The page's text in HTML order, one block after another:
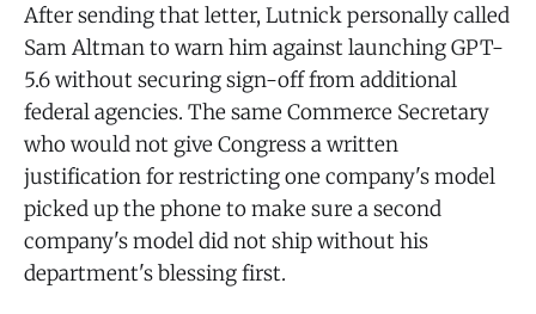
After sending that letter, Lutnick personally called
Sam Altman to warn him against launching GPT-
5.6 without securing sign-off from additional
federal agencies. The same Commerce Secretary
who would not give Congress a written
justification for restricting one company's model
picked up the phone to make sure a second
company's model did not ship without his
department's blessing first.